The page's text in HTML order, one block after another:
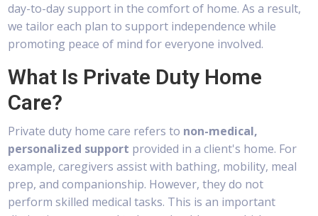
day-to-day support in the comfort of home. As a result,
we tailor each plan to support independence while
promoting peace of mind for everyone involved.
What Is Private Duty Home
Care?
Private duty home care refers to non-medical,
personalized support provided in a client's home. For
example, caregivers assist with bathing, mobility, meal
prep, and companionship. However, they do not
perform skilled medical tasks. This is an important